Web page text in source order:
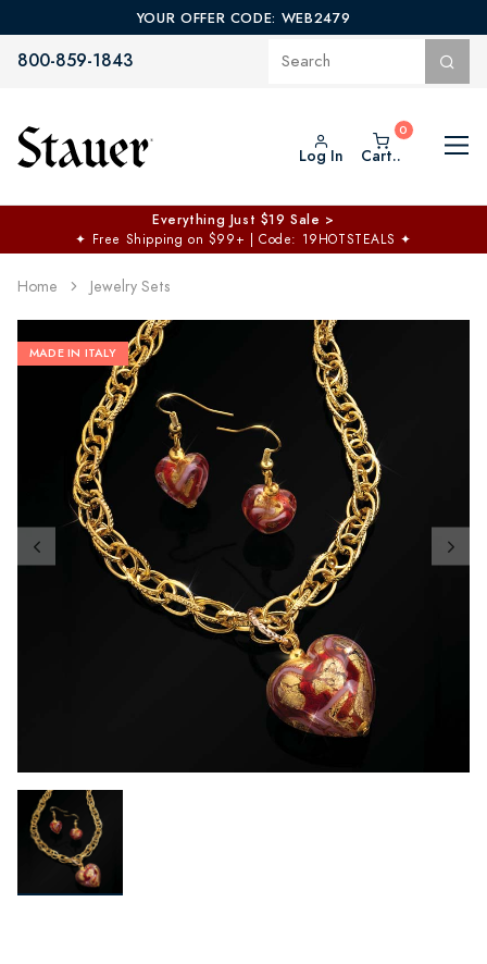
YOUR OFFER CODE: WEB2479
800-859-1843
Log In Cart..
Everything Just $19 Sale >
✦ Free Shipping on $99+ | Code: 19HOTSTEALS ✦
Home Jewelry Sets
MADE IN ITALY